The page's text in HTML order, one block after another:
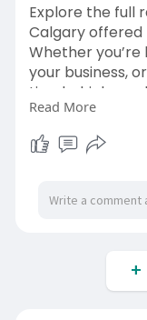
Explore the full
Calgary offered
Whether
your business,
timely, high-
in Calgary
all under one
Read More